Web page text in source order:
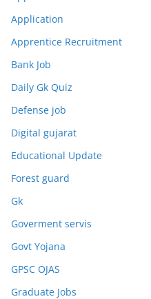
Application
Apprentice Recruitment
Bank Job
Daily Gk Quiz
Defense job
Digital gujarat
Educational Update
Forest guard
Gk
Goverment servis
Govt Yojana
GPSC OJAS
Graduate Jobs